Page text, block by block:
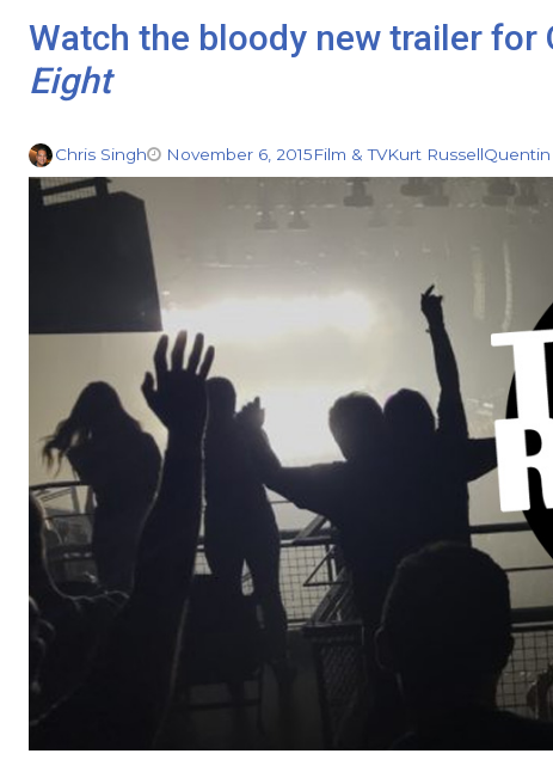
Watch the bloody new trailer for
Eight
Chris Singh November 6, 2015Film & TVKurt RussellQuentin